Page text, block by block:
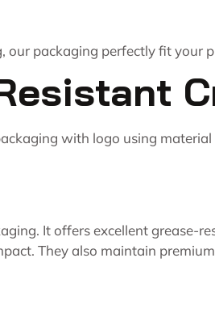
our packaging perfectly fit your
with logo using
It offers excellent grease-
They also maintain